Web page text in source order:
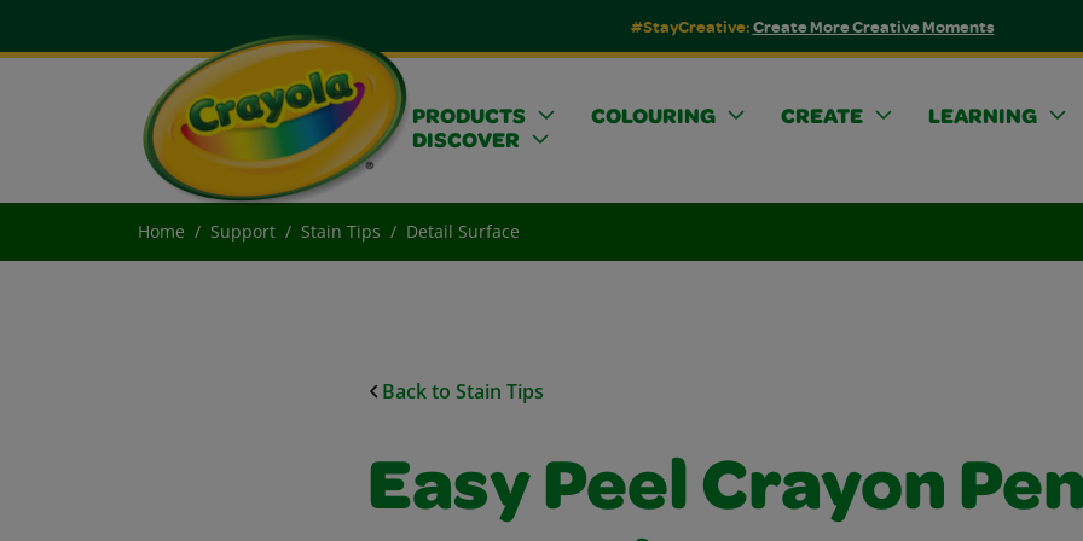
#StayCreative:Create More Creative Moments
PRODUCTS COLOURING CREATE
LEARNING
DISCOVER
Home Support Stain Tips Detail Surface
Back to Stain Tips
Easy Peel Crayon